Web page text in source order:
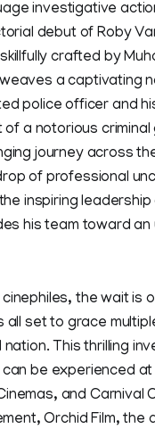
investigative
debut of Roby
crafted by
a captivating
police officer and
a notorious criminal
journey across
of professional
inspiring leadership
his team toward an
the wait is
all set to grace
This thrilling
be experienced
and Carnival
Orchid Film, the